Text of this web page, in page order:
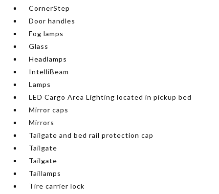
CornerStep
Door handles
Fog lamps
Glass
Headlamps
IntelliBeam
Lamps
LED Cargo Area Lighting located in pickup bed
Mirror caps
Mirrors
Tailgate and bed rail protection cap
Tailgate
Tailgate
Taillamps
Tire carrier lock